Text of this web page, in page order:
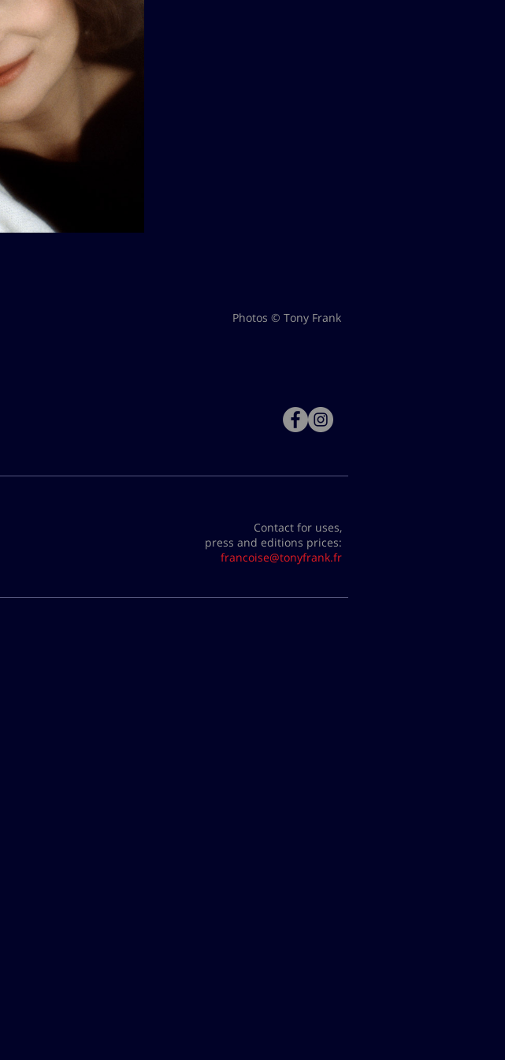
Photos © Tony Frank
Contact for uses,
press and editions prices:
francoise@tonyfrank.fr